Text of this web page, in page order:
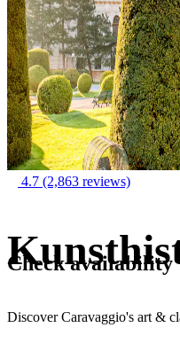
4.7 (2,863 reviews)
Discover Caravaggio's art &
Check availability